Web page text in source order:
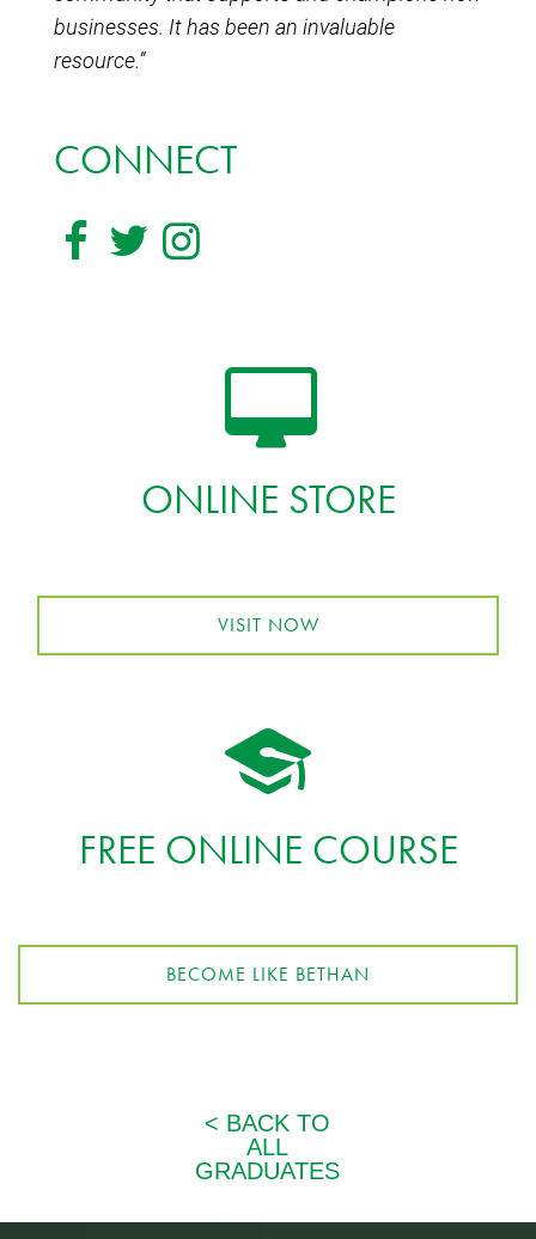
businesses. It has been an invaluable
resource.”
CONNECT
ONLINE STORE
VISIT NOW
FREE ONLINE COURSE
BECOME LIKE BETHAN